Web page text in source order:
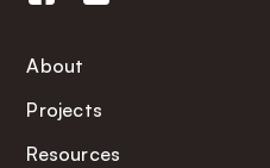
About
Projects
Resources